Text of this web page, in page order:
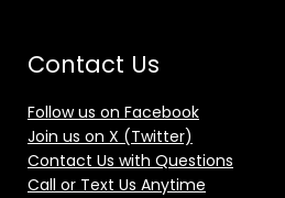
Contact Us
Follow us on Facebook
Join us on X (Twitter)
Contact Us with Questions
Call or Text Us Anytime